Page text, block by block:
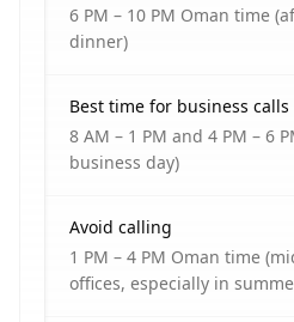
6 PM – 10 PM Oman time
dinner)
Best time for business calls
8 AM – 1 PM and 4 PM – 6
business day)
Avoid calling
1 PM – 4 PM Oman time
offices, especially in